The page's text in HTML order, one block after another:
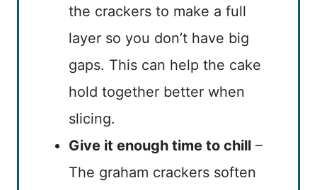
the crackers to make a full
layer so you don’t have big
gaps. This can help the cake
hold together better when
slicing.
Give it enough time to chill –
The graham crackers soften